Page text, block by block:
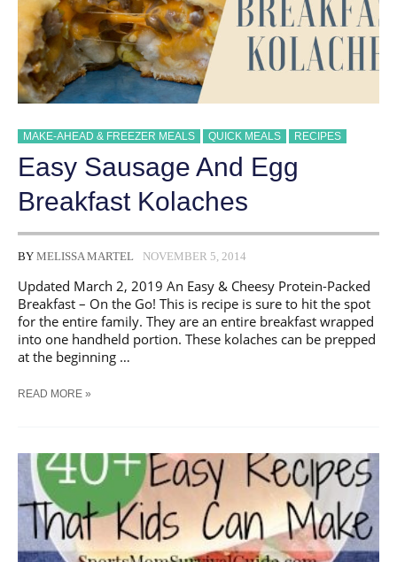
MAKE-AHEAD & FREEZER MEALS QUICK MEALS RECIPES
Easy Sausage And Egg
Breakfast Kolaches
BY MELISSA MARTEL NOVEMBER 5, 2014
Updated March 2, 2019 An Easy & Cheesy Protein-Packed
Breakfast – On the Go! This is recipe is sure to hit the spot
for the entire family. They are an entire breakfast wrapped
into one handheld portion. These kolaches can be prepped
at the beginning …
EASY
KOLACHES
READ MORE »